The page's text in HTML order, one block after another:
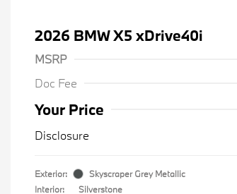
2026 BMW X5 xDrive40i
MSRP
Doc Fee
Your Price
Disclosure
Exterior:
Skyscraper Grey Metallic
Interior:
Silverstone